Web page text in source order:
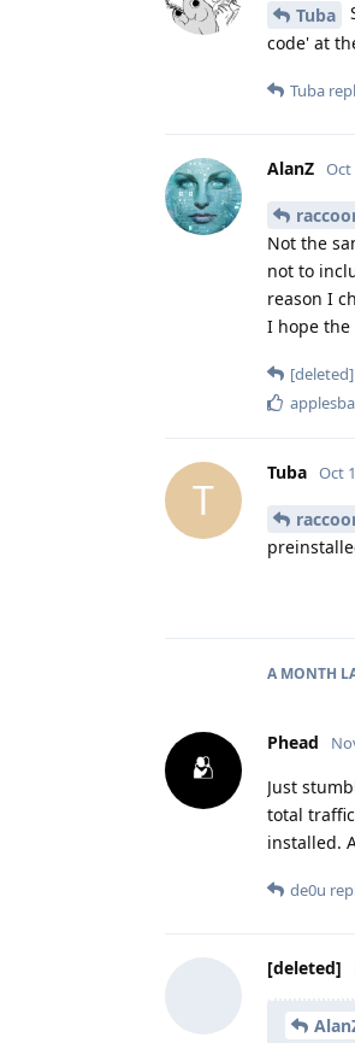
Tuba
code' at
Tuba
AlanZ Oct
Not the
not to
reason I
I hope the
[deleted]
T
Tuba Oct
A MONTH
Phead
Just
total
installed.
de0u
[deleted]